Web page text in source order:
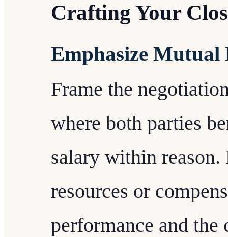
Crafting Your
Emphasize Mutual
Frame the
where both parties
salary within
resources or
performance and the